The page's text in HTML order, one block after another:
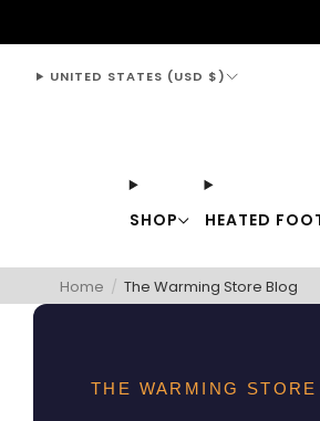
SHOP HEATED
UNITED STATES (USD $)
Home / The Warming Store Blog
THE WARMING STORE